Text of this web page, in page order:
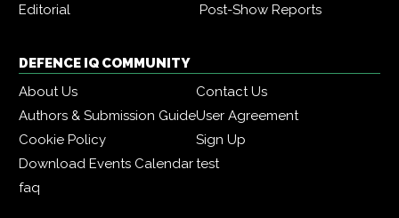
Editorial
Post-Show Reports
DEFENCE IQ COMMUNITY
About Us
Contact Us
Authors & Submission GuideUser Agreement
Cookie Policy
Sign Up
Download Events Calendartest
faq